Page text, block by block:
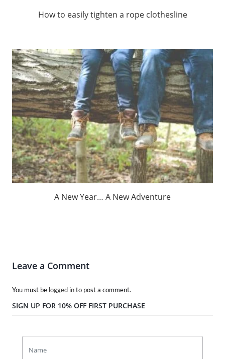
How to easily tighten a rope clothesline
A New Year… A New Adventure
Leave a Comment
You must be logged into post a comment.
SIGN UP FOR 10% OFF FIRST PURCHASE